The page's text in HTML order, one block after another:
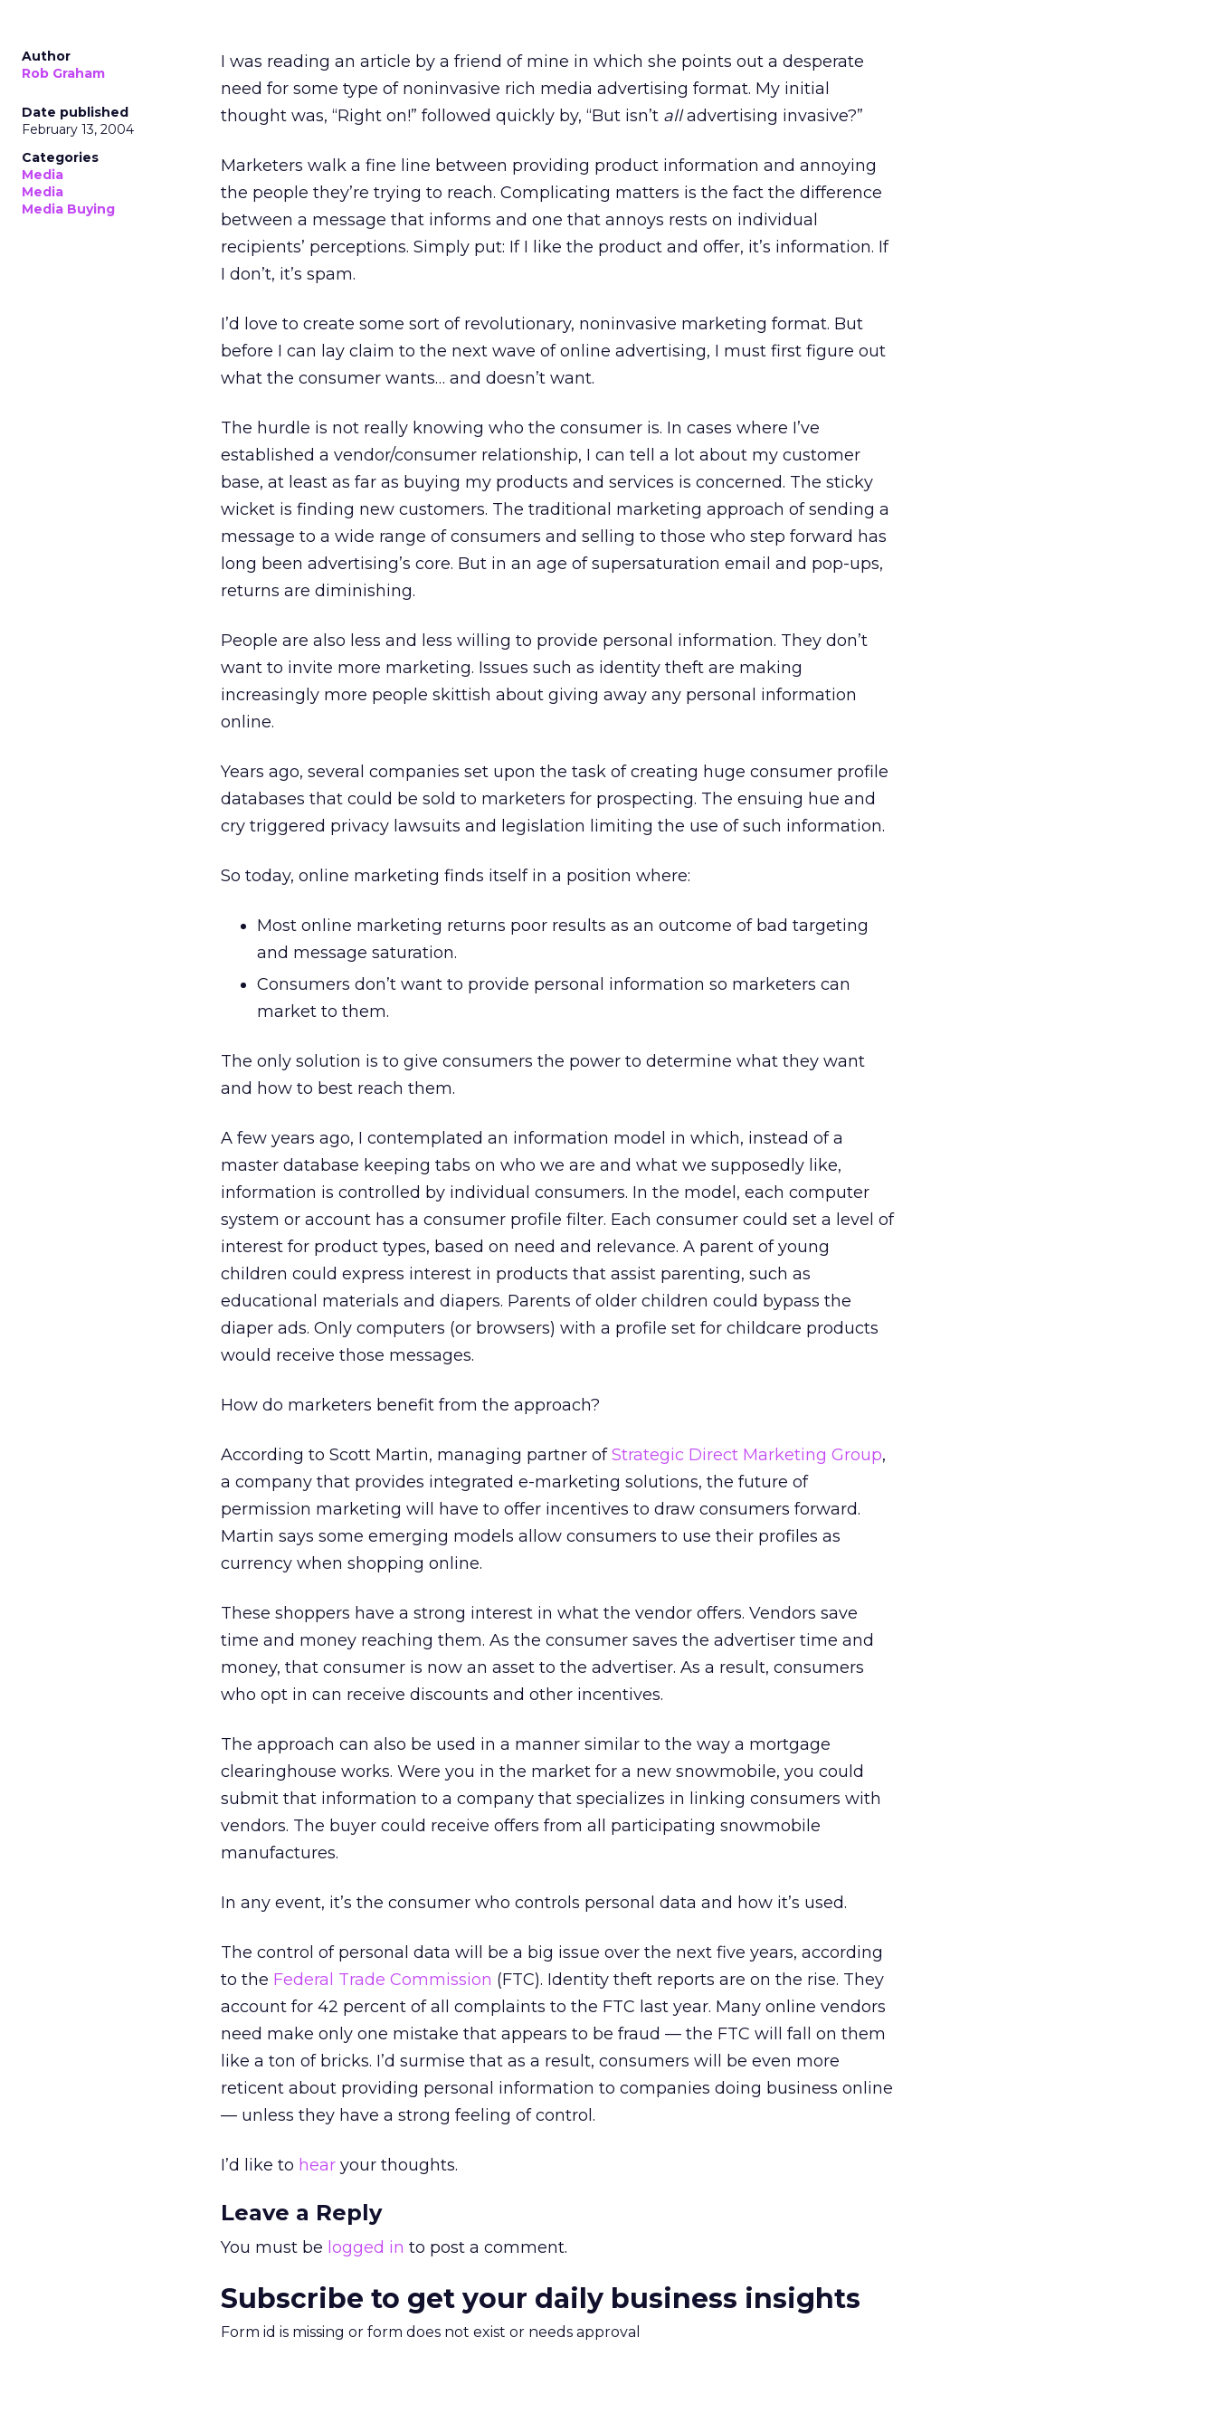
Author
Rob Graham
Date published
February 13, 2004
Categories
Media
Media
Media Buying
I was reading an article by a friend of mine in which she points out a desperate
need for some type of noninvasive rich media advertising format. My initial
thought was, “Right on!” followed quickly by, “But isn’t alladvertising invasive?”
Marketers walk a fine line between providing product information and annoying
the people they’re trying to reach. Complicating matters is the fact the difference
between a message that informs and one that annoys rests on individual
recipients’ perceptions. Simply put: If I like the product and offer, it’s information. If
I don’t, it’s spam.
I’d love to create some sort of revolutionary, noninvasive marketing format. But
before I can lay claim to the next wave of online advertising, I must first figure out
what the consumer wants… and doesn’t want.
The hurdle is not really knowing who the consumer is. In cases where I’ve
established a vendor/consumer relationship, I can tell a lot about my customer
base, at least as far as buying my products and services is concerned. The sticky
wicket is finding new customers. The traditional marketing approach of sending a
message to a wide range of consumers and selling to those who step forward has
long been advertising’s core. But in an age of supersaturation email and pop-ups,
returns are diminishing.
People are also less and less willing to provide personal information. They don’t
want to invite more marketing. Issues such as identity theft are making
increasingly more people skittish about giving away any personal information
online.
Years ago, several companies set upon the task of creating huge consumer profile
databases that could be sold to marketers for prospecting. The ensuing hue and
cry triggered privacy lawsuits and legislation limiting the use of such information.
So today, online marketing finds itself in a position where:
Most online marketing returns poor results as an outcome of bad targeting
and message saturation.
Consumers don’t want to provide personal information so marketers can
market to them.
The only solution is to give consumers the power to determine what they want
and how to best reach them.
A few years ago, I contemplated an information model in which, instead of a
master database keeping tabs on who we are and what we supposedly like,
information is controlled by individual consumers. In the model, each computer
system or account has a consumer profile filter. Each consumer could set a level of
interest for product types, based on need and relevance. A parent of young
children could express interest in products that assist parenting, such as
educational materials and diapers. Parents of older children could bypass the
diaper ads. Only computers (or browsers) with a profile set for childcare products
would receive those messages.
How do marketers benefit from the approach?
According to Scott Martin, managing partner ofStrategic Direct Marketing Group,
a company that provides integrated e-marketing solutions, the future of
permission marketing will have to offer incentives to draw consumers forward.
Martin says some emerging models allow consumers to use their profiles as
currency when shopping online.
These shoppers have a strong interest in what the vendor offers. Vendors save
time and money reaching them. As the consumer saves the advertiser time and
money, that consumer is now an asset to the advertiser. As a result, consumers
who opt in can receive discounts and other incentives.
The approach can also be used in a manner similar to the way a mortgage
clearinghouse works. Were you in the market for a new snowmobile, you could
submit that information to a company that specializes in linking consumers with
vendors. The buyer could receive offers from all participating snowmobile
manufactures.
In any event, it’s the consumer who controls personal data and how it’s used.
The control of personal data will be a big issue over the next five years, according
to the Federal Trade Commission (FTC). Identity theft reports are on the rise. They
account for 42 percent of all complaints to the FTC last year. Many online vendors
need make only one mistake that appears to be fraud — the FTC will fall on them
like a ton of bricks. I’d surmise that as a result, consumers will be even more
reticent about providing personal information to companies doing business online
— unless they have a strong feeling of control.
I’d like to hear your thoughts.
Leave a Reply
You must be logged in to post a comment.
Subscribe to get your daily business insights
Form id is missing or form does not exist or needs approval